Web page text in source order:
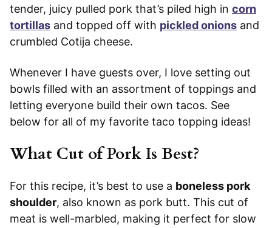
tender, juicy pulled pork that’s piled high in corn
tortillas and topped off with pickled onions and
crumbled Cotija cheese.
Whenever I have guests over, I love setting out
bowls filled with an assortment of toppings and
letting everyone build their own tacos. See
below for all of my favorite taco topping ideas!
What Cut of Pork Is Best?
For this recipe, it’s best to use a boneless pork
shoulder, also known as pork butt. This cut of
meat is well-marbled, making it perfect for slow